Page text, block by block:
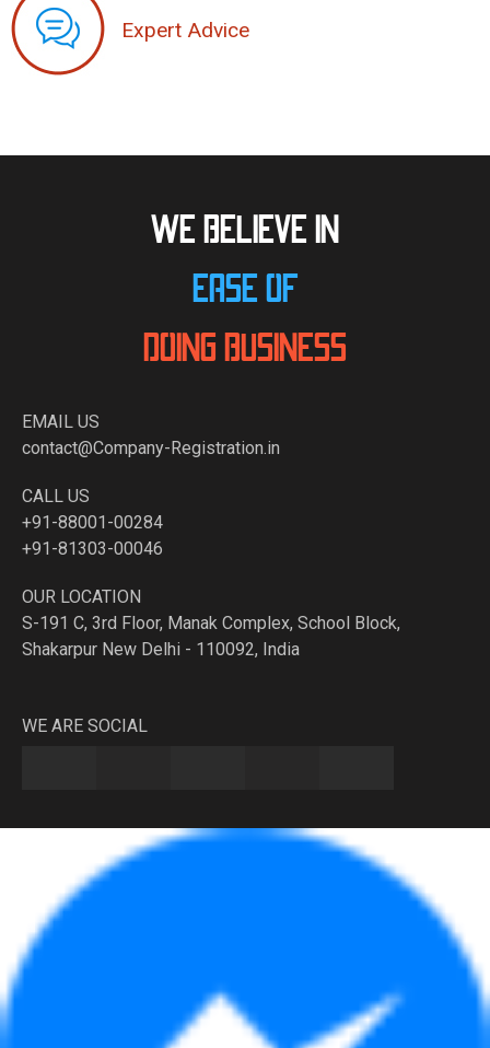
Expert Advice
WE BELIEVE IN
EASE OF
DOING BUSINESS
EMAIL US
contact@Company-Registration.in
CALL US
+91-88001-00284
+91-81303-00046
OUR LOCATION
S-191 C, 3rd Floor, Manak Complex, School Block,
Shakarpur New Delhi - 110092, India
WE ARE SOCIAL